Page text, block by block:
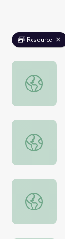
Resource
Theodore
Theodore
Asian